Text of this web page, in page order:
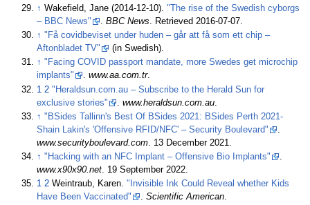
↑ Wakefield, Jane (2014-12-10)."The rise of the Swedish cyborgs
– BBC News"
.BBC News . Retrieved 2016-07-07
↑ "Få covidbeviset under huden – går att få som ett chip –
Aftonbladet TV"
(in Swedish).
↑ "Facing COVID passport mandate, more Swedes get microchip
implants"
.www.aa.com.tr.
1 2 "Heraldsun.com.au – Subscribe to the Herald Sun for
exclusive stories"
.www.heraldsun.com.au
↑ "BSides Tallinn's Best Of BSides 2021: BSides Perth 2021-
Shain Lakin's 'Offensive RFID/NFC' – Security Boulevard"
.
www.securityboulevard.com. 13 December 2021.
↑ "Hacking with an NFC Implant – Offensive Bio Implants"
.
www.x90x90.net. 19 September 2022.
1 2 Weintraub, Karen."Invisible Ink Could Reveal whether Kids
Have Been Vaccinated"
.Scientific American.